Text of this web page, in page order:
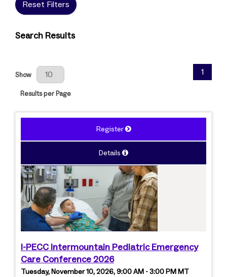
Reset Filters
Search Results
Results Per Page
Show
Results per Page
1
Register
Details
I-PECC Intermountain Pediatric Emergency
Care Conference 2026
Tuesday, November 10, 2026, 9:00 AM - 3:00 PM MT